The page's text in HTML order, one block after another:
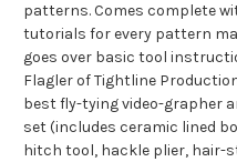
patterns. Comes complete
tutorials for every pattern
goes over basic tool
Flagler of Tightline
best fly-tying video-grapher
set (includes ceramic lined
hitch tool, hackle plier, hair-